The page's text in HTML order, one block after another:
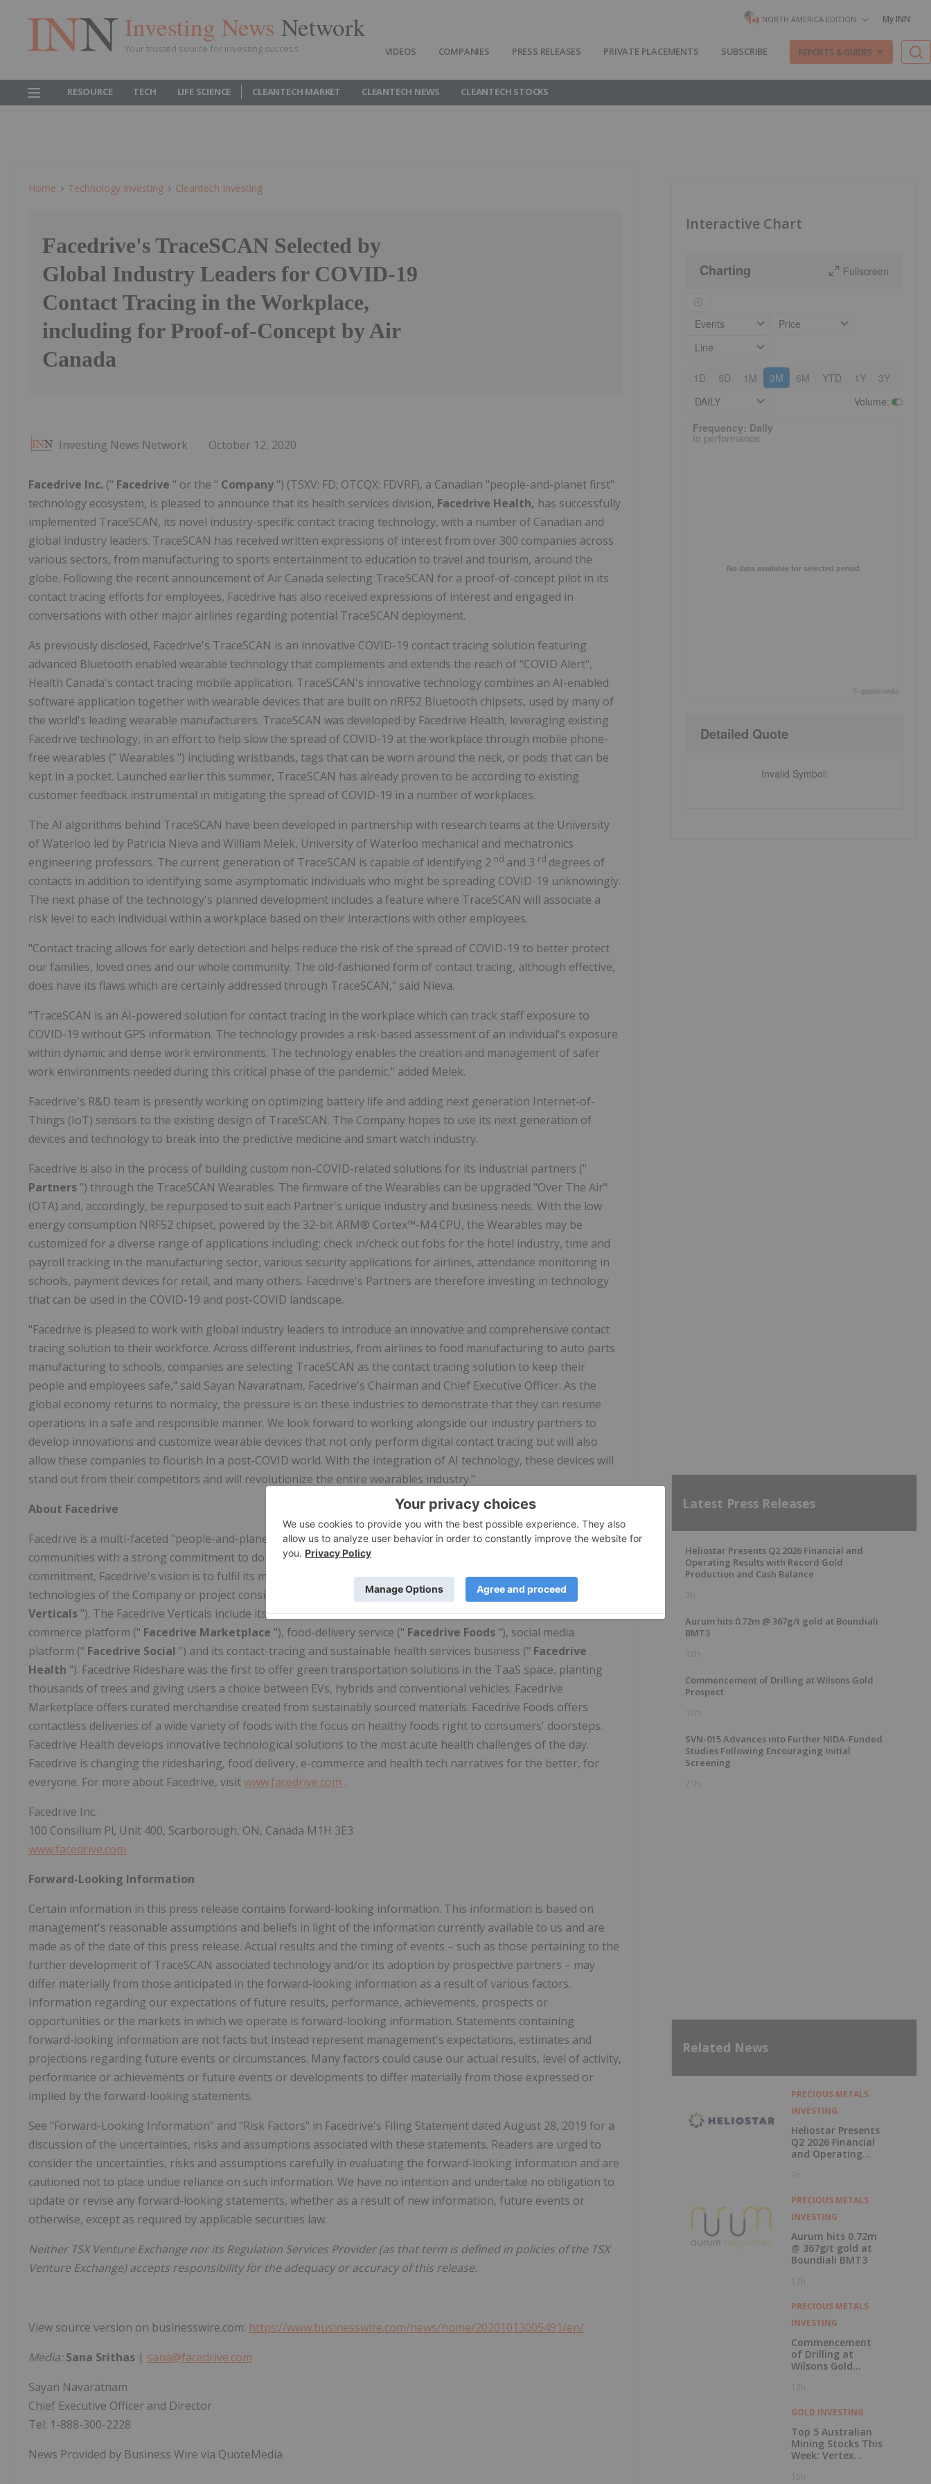
Investing News Network
Your trusted source for investing success
NORTH AMERICA EDITION My INN
VIDEOS COMPANIES PRESS RELEASES PRIVATE PLACEMENTS SUBSCRIBE REPORTS & GUIDES
RESOURCE TECH LIFE SCIENCE CLEANTECH MARKET CLEANTECH NEWS CLEANTECH STOCKS
Home Technology Investing Cleantech Investing
Facedrive's TraceSCAN Selected by
Global Industry Leaders for COVID-19
Contact Tracing in the Workplace,
including for Proof-of-Concept by Air
Canada
Investing News Network October 12, 2020
Facedrive Inc. (" Facedrive " or the " Company ") (TSXV: FD; OTCQX: FDVRF), a Canadian "people-and-planet first"
technology ecosystem, is pleased to announce that its health services division, Facedrive Health, has successfully
implemented TraceSCAN, its novel industry-specific contact tracing technology, with a number of Canadian and
global industry leaders. TraceSCAN has received written expressions of interest from over 300 companies across
various sectors, from manufacturing to sports entertainment to education to travel and tourism, around the
globe. Following the recent announcement of Air Canada selecting TraceSCAN for a proof-of-concept pilot in its
contact tracing efforts for employees, Facedrive has also received expressions of interest and engaged in
conversations with other major airlines regarding potential TraceSCAN deployment.
As previously disclosed, Facedrive's TraceSCAN is an innovative COVID-19 contact tracing solution featuring
advanced Bluetooth enabled wearable technology that complements and extends the reach of "COVID Alert",
Health Canada's contact tracing mobile application. TraceSCAN's innovative technology combines an AI-enabled
software application together with wearable devices that are built on nRF52 Bluetooth chipsets, used by many of
the world's leading wearable manufacturers. TraceSCAN was developed by Facedrive Health, leveraging existing
Facedrive technology, in an effort to help slow the spread of COVID-19 at the workplace through mobile phone-
free wearables (" Wearables ") including wristbands, tags that can be worn around the neck, or pods that can be
kept in a pocket. Launched earlier this summer, TraceSCAN has already proven to be according to existing
customer feedback instrumental in mitigating the spread of COVID-19 in a number of workplaces.
The AI algorithms behind TraceSCAN have been developed in partnership with research teams at the University
of Waterloo led by Patricia Nieva and William Melek, University of Waterloo mechanical and mechatronics
engineering professors. The current generation of TraceSCAN is capable of identifying 2 nd and 3 rd degrees of
contacts in addition to identifying some asymptomatic individuals who might be spreading COVID-19 unknowingly.
The next phase of the technology's planned development includes a feature where TraceSCAN will associate a
risk level to each individual within a workplace based on their interactions with other employees.
"Contact tracing allows for early detection and helps reduce the risk of the spread of COVID-19 to better protect
our families, loved ones and our whole community. The old-fashioned form of contact tracing, although effective,
does have its flaws which are certainly addressed through TraceSCAN," said Nieva.
"TraceSCAN is an AI-powered solution for contact tracing in the workplace which can track staff exposure to
COVID-19 without GPS information. The technology provides a risk-based assessment of an individual's exposure
within dynamic and dense work environments. The technology enables the creation and management of safer
work environments needed during this critical phase of the pandemic," added Melek.
Facedrive's R&D team is presently working on optimizing battery life and adding next generation Internet-of-
Things (IoT) sensors to the existing design of TraceSCAN. The Company hopes to use its next generation of
devices and technology to break into the predictive medicine and smart watch industry.
Facedrive is also in the process of building custom non-COVID-related solutions for its industrial partners ("
Partners ") through the TraceSCAN Wearables. The firmware of the Wearables can be upgraded "Over The Air"
(OTA) and, accordingly, be repurposed to suit each Partner's unique industry and business needs. With the low
energy consumption NRF52 chipset, powered by the 32-bit ARM® Cortex™-M4 CPU, the Wearables may be
customized for a diverse range of applications including: check in/check out fobs for the hotel industry, time and
payroll tracking in the manufacturing sector, various security applications for airlines, attendance monitoring in
schools, payment devices for retail, and many others. Facedrive's Partners are therefore investing in technology
that can be used in the COVID-19 and post-COVID landscape.
"Facedrive is pleased to work with global industry leaders to introduce an innovative and comprehensive contact
tracing solution to their workforce. Across different industries, from airlines to food manufacturing to auto parts
manufacturing to schools, companies are selecting TraceSCAN as the contact tracing solution to keep their
people and employees safe," said Sayan Navaratnam, Facedrive's Chairman and Chief Executive Officer. As the
global economy returns to normalcy, the pressure is on these industries to demonstrate that they can resume
operations in a safe and responsible manner. We look forward to working alongside our industry partners to
develop innovations and customize wearable devices that not only perform digital contact tracing but will also
allow these companies to flourish in a post-COVID world. With the integration of AI technology, these devices will
stand out from their competitors and will revolutionize the entire wearables industry."
About Facedrive
Facedrive is a multi-faceted "people-and-planet first" tech ecosystem offering socially-responsible services to local
communities with a strong commitment to doing business fairly, equitably and sustainably. As part of this
commitment, Facedrive's vision is to fulfil its mandate through a number of verticals that either leverage existing
technologies of the Company or project considerable synergies with existing lines of business (the "Facedrive
Verticals "). The Facedrive Verticals include its rideshare business ("Facedrive Rideshare"), sustainable e-
commerce platform (" Facedrive Marketplace "), food-delivery service (" Facedrive Foods "), social media
platform (" Facedrive Social ") and its contact-tracing and sustainable health services business (" Facedrive
Health "). Facedrive Rideshare was the first to offer green transportation solutions in the TaaS space, planting
thousands of trees and giving users a choice between EVs, hybrids and conventional vehicles. Facedrive
Marketplace offers curated merchandise created from sustainably sourced materials. Facedrive Foods offers
contactless deliveries of a wide variety of foods with the focus on healthy foods right to consumers' doorsteps.
Facedrive Health develops innovative technological solutions to the most acute health challenges of the day.
Facedrive is changing the ridesharing, food delivery, e-commerce and health tech narratives for the better, for
everyone. For more about Facedrive, visitwww.facedrive.com .
Facedrive Inc.
100 Consilium Pl, Unit 400, Scarborough, ON, Canada M1H 3E3
www.facedrive.com
Forward-Looking Information
Certain information in this press release contains forward-looking information. This information is based on
management's reasonable assumptions and beliefs in light of the information currently available to us and are
made as of the date of this press release. Actual results and the timing of events – such as those pertaining to the
further development of TraceSCAN associated technology and/or its adoption by prospective partners – may
differ materially from those anticipated in the forward-looking information as a result of various factors.
Information regarding our expectations of future results, performance, achievements, prospects or
opportunities or the markets in which we operate is forward-looking information. Statements containing
forward-looking information are not facts but instead represent management's expectations, estimates and
projections regarding future events or circumstances. Many factors could cause our actual results, level of activity,
performance or achievements or future events or developments to differ materially from those expressed or
implied by the forward-looking statements.
See "Forward-Looking Information" and "Risk Factors" in Facedrive's Filing Statement dated August 28, 2019 for a
discussion of the uncertainties, risks and assumptions associated with these statements. Readers are urged to
consider the uncertainties, risks and assumptions carefully in evaluating the forward-looking information and are
cautioned not to place undue reliance on such information. We have no intention and undertake no obligation to
update or revise any forward-looking statements, whether as a result of new information, future events or
otherwise, except as required by applicable securities law.
Neither TSX Venture Exchange nor its Regulation Services Provider (as that term is defined in policies of the TSX
Venture Exchange) accepts responsibility for the adequacy or accuracy of this release.
View source version on businesswire.com: https://www.businesswire.com/news/home/20201013005491/en/
Media:Sana Srithas | sana@facedrive.com
Sayan Navaratnam
Chief Executive Officer and Director
Tel: 1-888-300-2228
News Provided by Business Wire via QuoteMedia
Interactive Chart
Charting Fullscreen
Events
Price
Line
1D 5D 1M 3M 6M YTD 1Y 3Y
DAILY
Volume:
Frequency: Daily. to performance.
No data available for selected period.
quotemedia
Frequency: Daily
to performance
Detailed Quote
Invalid Symbol:
Latest Press Releases
Heliostar Presents Q2 2026 Financial and
Operating Results with Record Gold
Production and Cash Balance
3h
Aurum hits 0.72m @ 367g/t gold at Boundiali
BMT3
12h
Commencement of Drilling at Wilsons Gold
Prospect
13h
SVN-015 Advances into Further NIDA-Funded
Studies Following Encouraging Initial
Screening
21h
Related News
PRECIOUS METALS
INVESTING
Heliostar Presents
Q2 2026 Financial
and Operating
Record Gold
Cash Balance
3h
PRECIOUS METALS
INVESTING
Aurum hits 0.72m
@ 367g/t gold at
Boundiali BMT3
12h
PRECIOUS METALS
INVESTING
Commencement
of Drilling at
Wilsons Gold
13h
GOLD INVESTING
Top 5 Australian
Mining Stocks This
Week: Vertex
Gold Mine Update
15h